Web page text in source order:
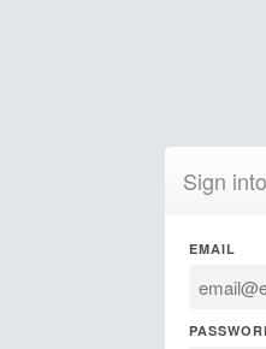
Sign
EMAIL